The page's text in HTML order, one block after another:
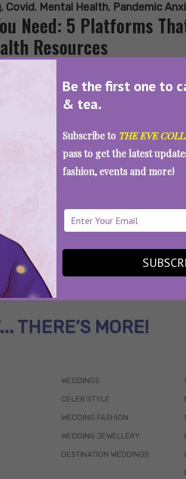
Be the first one to
& tea.
Subscribe to THE EVE
pass to get the latest
fashion, events and more!
, Covid, Mental Health, Pandemic
Need: 5 Platforms
Resources
SEE MORE
THERE’S MORE!
WEDDINGS
CELEB STYLE
WEDDING FASHION
WEDDING JEWELLERY
DESTINATION WEDDINGS